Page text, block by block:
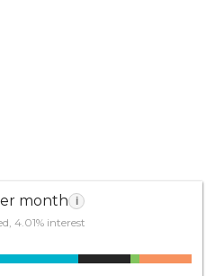
month i
4.01% interest